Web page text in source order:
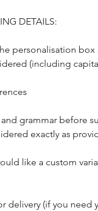
DETAILS:
personalisation box
(including
grammar before
exactly as
like a custom
delivery (if you need